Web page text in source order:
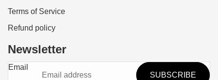
Terms of Service
Refund policy
Newsletter
Email
SUBSCRIBE
Refund policy
Privacy policy